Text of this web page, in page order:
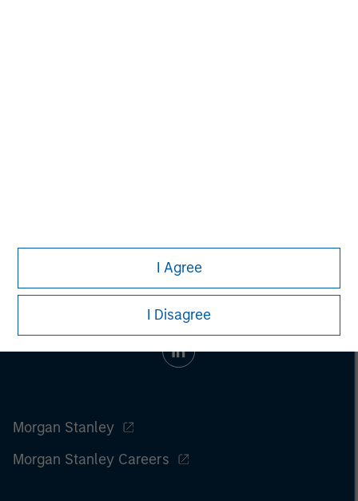
I Agree
I Disagree
Morgan Stanley
Morgan Stanley Careers